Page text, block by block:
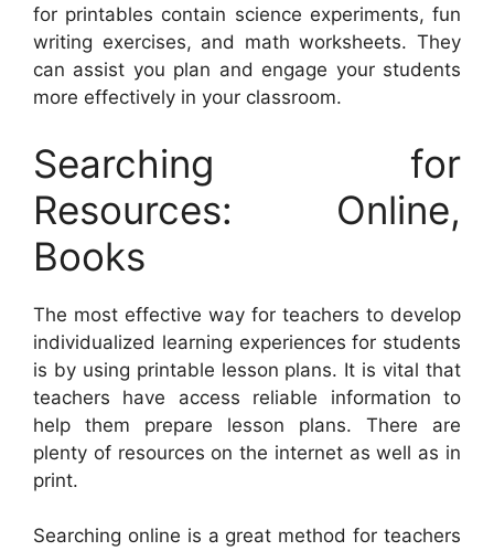
for printables contain science experiments, fun
writing exercises, and math worksheets. They
can assist you plan and engage your students
more effectively in your classroom.
Searching for
Resources: Online,
Books
The most effective way for teachers to develop
individualized learning experiences for students
is by using printable lesson plans. It is vital that
teachers have access reliable information to
help them prepare lesson plans. There are
plenty of resources on the internet as well as in
print.
Searching online is a great method for teachers